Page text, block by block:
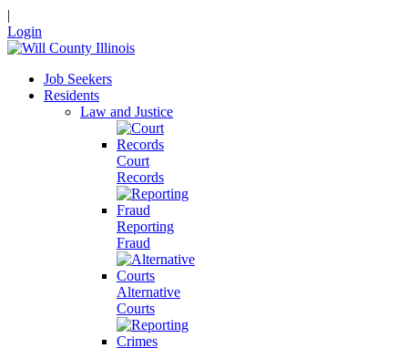
|
Login
Job Seekers
Residents
Law and Justice
Court
Records
Reporting
Fraud
Alternative
Courts